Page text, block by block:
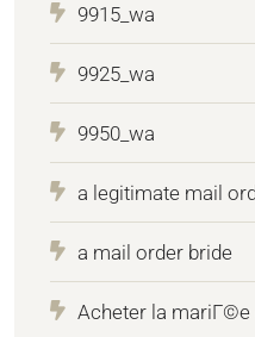
9915_wa
9925_wa
9950_wa
a legitimate mail
a mail order bride
Acheter la